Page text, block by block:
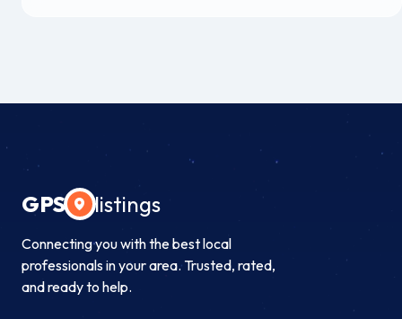
GPS listings
Connecting you with the best local
professionals in your area. Trusted, rated,
and ready to help.